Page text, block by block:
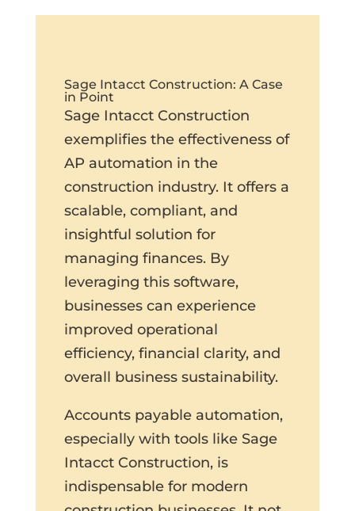
Sage Intacct Construction: A Case
in Point
Sage Intacct Construction
exemplifies the effectiveness of
AP automation in the
construction industry. It offers a
scalable, compliant, and
insightful solution for
managing finances. By
leveraging this software,
businesses can experience
improved operational
efficiency, financial clarity, and
overall business sustainability.
Accounts payable automation,
especially with tools like Sage
Intacct Construction, is
indispensable for modern